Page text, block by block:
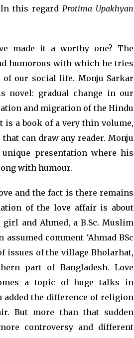
this regard Protima Upakhyan
made it a worthy one? The
humorous with which he tries
our social life. Monju Sarkar
novel: gradual change in our
and migration of the Hindu
is a book of a very thin volume,
can draw any reader. Monju
presentation where his
with humour.
and the fact is there remains
of the love affair is about
and Ahmed, a B.Sc. Muslim
comment ‘Ahmad BSc
issues of the village Bholarhat,
part of Bangladesh. Love
a topic of huge talks in
added the difference of religion
But more than that sudden
controversy and different